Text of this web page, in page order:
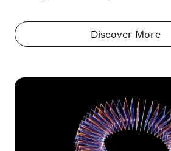
Discover More